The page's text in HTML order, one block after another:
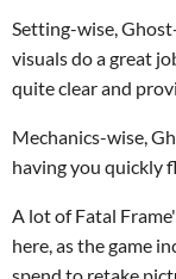
Setting-wise,
visuals do a great
quite clear and
Mechanics-wise,
having you quickly
A lot of Fatal
here, as the game